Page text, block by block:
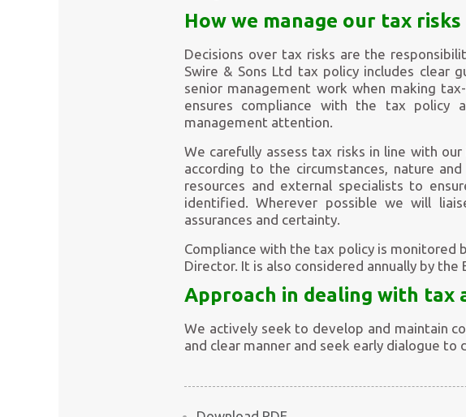
How we manage our tax risks
Decisions over tax risks are the
Swire & Sons Ltd tax policy includes clear
senior management work when making
ensures compliance with the tax policy
management attention.
We carefully assess tax risks in line with
according to the circumstances, nature
resources and external specialists to
identified. Wherever possible we will
assurances and certainty.
Compliance with the tax policy is monitored
Director. It is also considered annually by the
Approach in dealing with tax
We actively seek to develop and maintain
and clear manner and seek early dialogue to